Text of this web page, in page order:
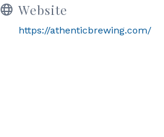
Website
https://athenticbrewing.com/